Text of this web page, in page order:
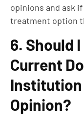
opinions and ask
treatment option
6. Should
Current
Institution
Opinion?